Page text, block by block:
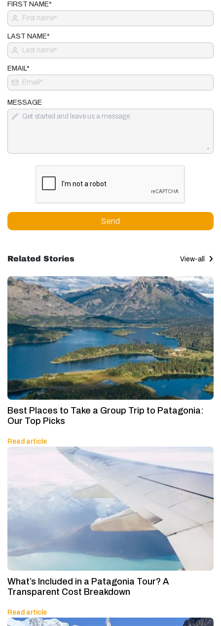
FIRST NAME*
LAST NAME*
EMAIL*
MESSAGE
Send
Related Stories View-all
Best Places to Take a Group Trip to Patagonia:
Our Top Picks
Read article
What’s Included in a Patagonia Tour? A
Transparent Cost Breakdown
Read article